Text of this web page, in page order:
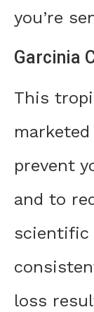
you’re
Garcinia
This
marketed
prevent
and to
scientific
loss